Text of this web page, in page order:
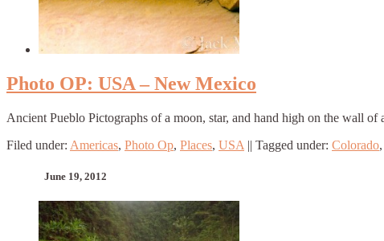
Photo OP: USA – New Mexico
Ancient Pueblo Pictographs of a moon, star, and hand high on the wall
Filed under: Americas, Photo Op, Places, USA || Tagged under: Colorado,
June 19, 2012